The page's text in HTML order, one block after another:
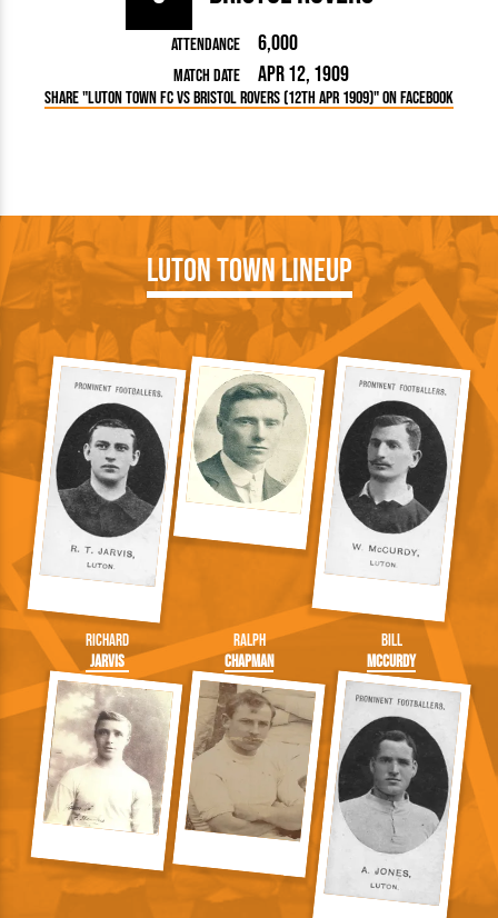
Attendance 6,000
Match Date Apr 12, 1909
Share "Luton Town FC vs Bristol Rovers (12th Apr 1909)" on Facebook
Luton Town Lineup
Richard
Jarvis
Ralph
Chapman
Bill
McCurdy